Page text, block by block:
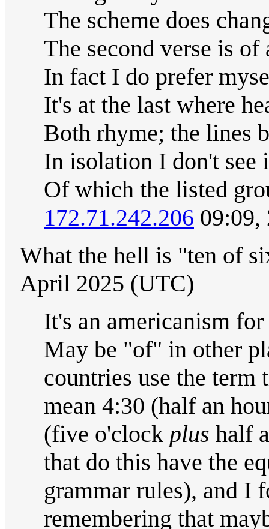
The scheme does
The second verse is of
In fact I do prefer
It's at the last where
Both rhyme; the lines
In isolation I don't see
Of which the listed
172.71.242.206 09:09,
What the hell is "ten of
April 2025 (UTC)
It's an americanism
May be "of" in other
countries use the
mean 4:30 (half an
(five o'clock plus half
that do this have the
grammar rules), and I
remembering that